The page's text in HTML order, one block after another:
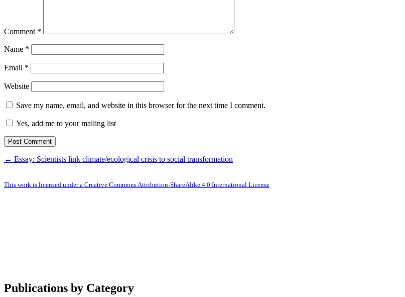
Comment *
Name *
Email *
Website
Save my name, email, and website in this browser for the next time I comment.
Yes, add me to your mailing list
← Essay: Scientists link climate/ecological crisis to social transformation
This work is licensed under a Creative Commons Attribution-ShareAlike 4.0 International License
Publications by Category